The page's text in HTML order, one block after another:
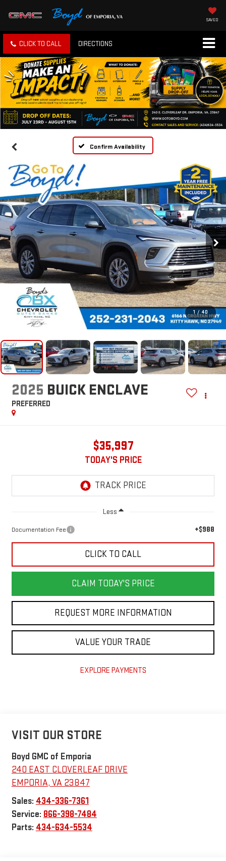
SAVED
CLICK TO CALL DIRECTIONS
Confirm Availability
1 / 40
2025 BUICK ENCLAVE
PREFERRED
$35,997
TODAY'S PRICE
Less
Documentation Fee +$988
CLICK TO CALL
CLAIM TODAY'S PRICE
REQUEST MORE INFORMATION
VALUE YOUR TRADE
EXPLORE PAYMENTS
VISIT OUR STORE
Boyd GMC of Emporia
240 EAST CLOVERLEAF DRIVE
EMPORIA, VA 23847
Sales: 434-336-7361
Service: 866-398-7484
Parts: 434-634-5534